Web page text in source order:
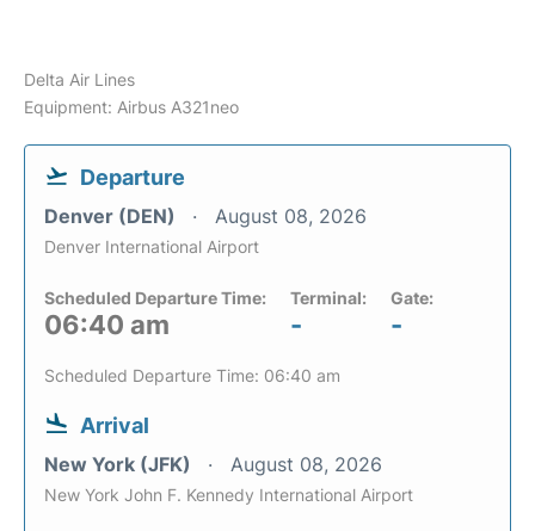
Delta Air Lines
Equipment: Airbus A321neo
Departure
Denver (DEN) August 08, 2026
Denver International Airport
Scheduled Departure Time:
06:40 am
Terminal:
-
Gate:
-
Scheduled Departure Time: 06:40 am
Arrival
New York (JFK) August 08, 2026
New York John F. Kennedy International Airport